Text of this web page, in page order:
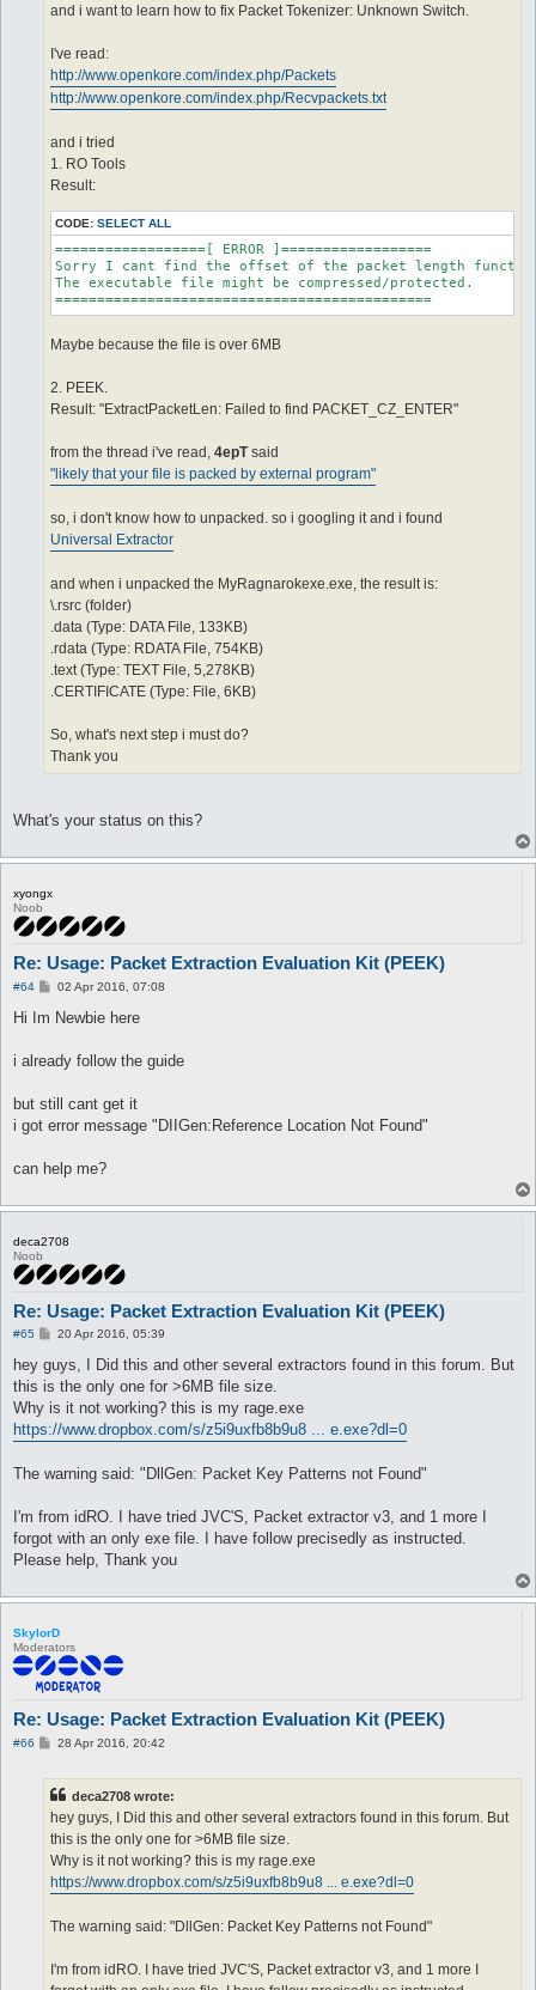
and i want to learn how to fix Packet Tokenizer: Unknown Switch.
I've read:
http://www.openkore.com/index.php/Packets
http://www.openkore.com/index.php/Recvpackets.txt
and i tried
1. RO Tools
Result:
CODE: SELECT ALL
==================[ ERROR ]==================
Sorry I cant find the offset of the packet length
The executable file might be compressed/protected.
=============================================
Maybe because the file is over 6MB
2. PEEK.
Result: "ExtractPacketLen: Failed to find PACKET_CZ_ENTER"
from the thread i've read, 4epTsaid
"likely that your file is packed by external program"
so, i don't know how to unpacked. so i googling it and i found
Universal Extractor
and when i unpacked the MyRagnarokexe.exe, the result is:
\.rsrc (folder)
.data (Type: DATA File, 133KB)
.rdata (Type: RDATA File, 754KB)
.text (Type: TEXT File, 5,278KB)
.CERTIFICATE (Type: File, 6KB)
So, what's next step i must do?
Thank you
What's your status on this?
xyongx
Noob
Re: Usage: Packet Extraction Evaluation Kit (PEEK)
#64
P
s
02 Apr 2016, 07:08
Hi Im Newbie here
i already follow the guide
but still cant get it
i got error message "DIIGen:Reference Location Not Found"
can help me?
deca2708
Noob
Re: Usage: Packet Extraction Evaluation Kit (PEEK)
#65
P
s
20 Apr 2016, 05:39
hey guys, I Did this and other several extractors found in this forum. But
this is the only one for >6MB file size.
Why is it not working? this is my rage.exe
https://www.dropbox.com/s/z5i9uxfb8b9u8 ... e.exe?dl=0
The warning said: "DllGen: Packet Key Patterns not Found"
I'm from idRO. I have tried JVC'S, Packet extractor v3, and 1 more I
forgot with an only exe file. I have follow precisedly as instructed.
Please help, Thank you
SkylorD
Moderators
Re: Usage: Packet Extraction Evaluation Kit (PEEK)
#66
P28 Apr 2016, 20:42
deca2708 wrote:
hey guys, I Did this and other several extractors found in this forum. But
this is the only one for >6MB file size.
Why is it not working? this is my rage.exe
https://www.dropbox.com/s/z5i9uxfb8b9u8 ... e.exe?dl=0
The warning said: "DllGen: Packet Key Patterns not Found"
I'm from idRO. I have tried JVC'S, Packet extractor v3, and 1 more I